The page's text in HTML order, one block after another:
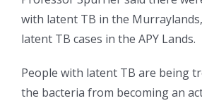
with latent TB in the
latent TB cases in the APY Lands.
People with latent TB are being
the bacteria from becoming an